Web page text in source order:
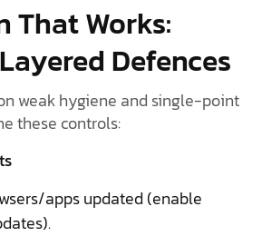
That Works:
Defences
weak hygiene and single-point
these controls:
apps updated (enable